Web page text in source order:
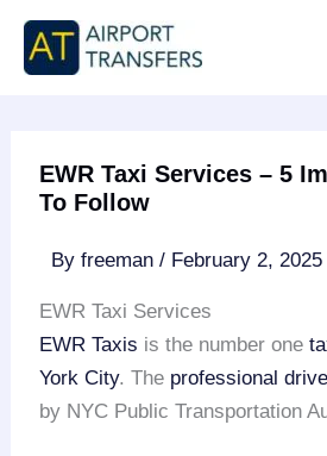
Skip
content
EWR Taxi Services – 5
To Follow
Byfreeman/ February 2, 2025
EWR Taxi Services
EWR Taxis is the number one
York City. The professional
by NYC Public Transportation